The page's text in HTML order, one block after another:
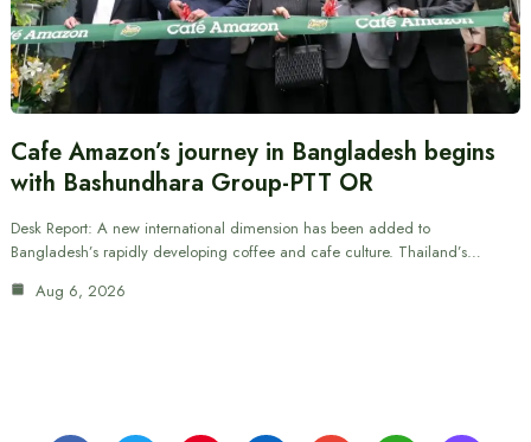
Cafe Amazon’s journey in Bangladesh begins
with Bashundhara Group-PTT OR
Desk Report: A new international dimension has been added to
Bangladesh’s rapidly developing coffee and cafe culture. Thailand’s…
Aug 6, 2026